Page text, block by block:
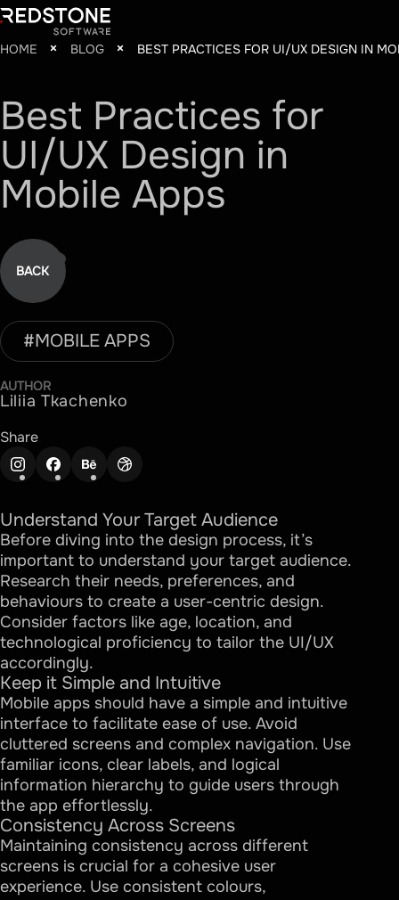
HOME BLOG BEST PRACTICES FOR UI/UX DESIGN IN
Best Practices for
UI/UX Design in
Mobile Apps
Understand Your Target Audience
Before diving into the design process, it’s
important to understand your target audience.
Research their needs, preferences, and
behaviours to create a user-centric design.
Consider factors like age, location, and
technological proficiency to tailor the UI/UX
accordingly.
Keep it Simple and Intuitive
Mobile apps should have a simple and intuitive
interface to facilitate ease of use. Avoid
cluttered screens and complex navigation. Use
familiar icons, clear labels, and logical
information hierarchy to guide users through
the app effortlessly.
Consistency Across Screens
Maintaining consistency across different
screens is crucial for a cohesive user
experience. Use consistent colours,
BACK
#MOBILE APPS
AUTHOR
Liliia Tkachenko
Share